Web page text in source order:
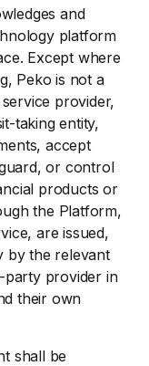
and
platform
Except where
Peko is not a
provider,
taking entity,
accept
or control
products or
the Platform,
are issued,
by the relevant
party provider in
their own
shall be